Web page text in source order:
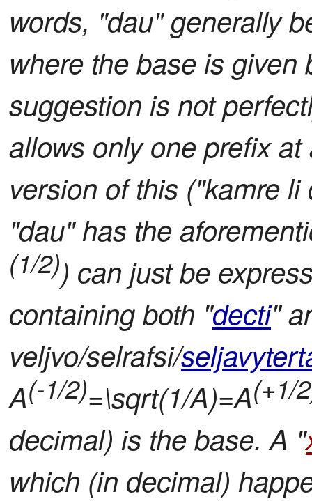
words, "dau" generally
where the base is given
suggestion is not
allows only one prefix
version of this ("kamre
"dau" has the
(1/2)) can just be
containing both "decti"
veljvo/selrafsi/
A(-1/2)=\sqrt(1/A)=A(+1/
decimal) is the base. A "
which (in decimal)